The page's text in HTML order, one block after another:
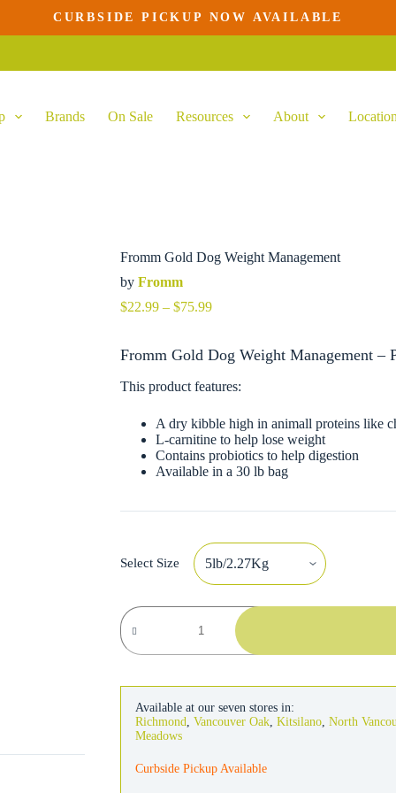
CURBSIDE PICKUP NOW AVAILABLE
Brands On Sale Resources About
Fromm Gold Dog Weight Management
byFromm
$22.99 – $75.99Price
through
Fromm Gold Dog Weight Management –
This product features:
A dry kibble high in animall proteins like
L-carnitine to help lose weight
Contains probiotics to help digestion
Available in a 30 lb bag
Select Size
Fromm
Gold
Dog
Weight
quantity
Available at our seven stores in:
Richmond
,Vancouver Oak ,Kitsilano ,North
Meadows
Curbside Pickup Available